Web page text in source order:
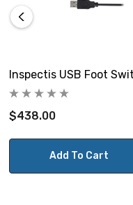
Inspectis USB Foot
$438.00
Add To Cart